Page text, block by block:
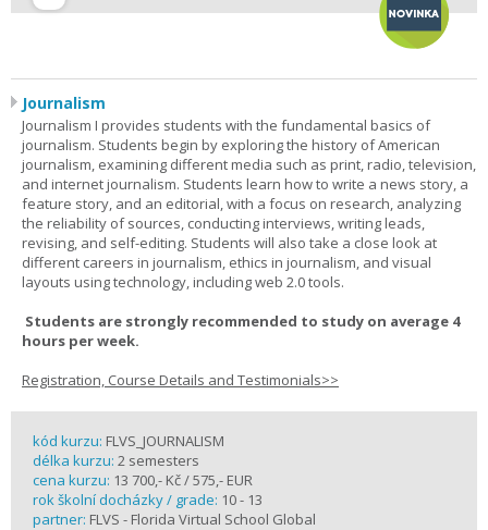
Journalism
Journalism I provides students with the fundamental basics of
journalism. Students begin by exploring the history of American
journalism, examining different media such as print, radio, television,
and internet journalism. Students learn how to write a news story, a
feature story, and an editorial, with a focus on research, analyzing
the reliability of sources, conducting interviews, writing leads,
revising, and self-editing. Students will also take a close look at
different careers in journalism, ethics in journalism, and visual
layouts using technology, including web 2.0 tools.
Students are strongly recommended to study on average 4
hours per week.
Registration, Course Details and Testimonials>>
kód kurzu: FLVS_JOURNALISM
délka kurzu: 2 semesters
cena kurzu: 13 700,- Kč / 575,- EUR
rok školní docházky / grade: 10 - 13
partner: FLVS - Florida Virtual School Global